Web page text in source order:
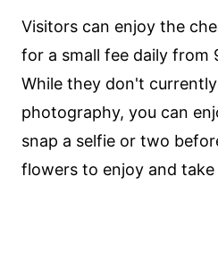
Visitors can enjoy the
for a small fee daily from
While they don't
photography, you can
snap a selfie or two
flowers to enjoy and take